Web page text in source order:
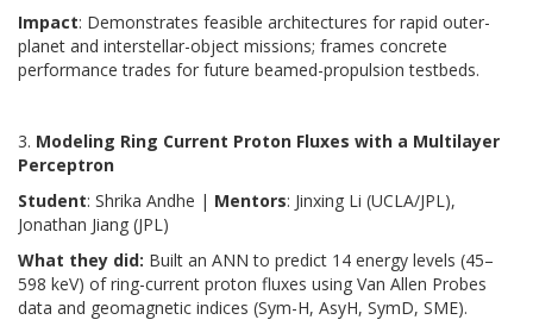
Impact: Demonstrates feasible architectures for rapid outer-
planet and interstellar-object missions; frames concrete
performance trades for future beamed-propulsion testbeds.
3. Modeling Ring Current Proton Fluxes with a Multilayer
Perceptron
Student: Shrika Andhe | Mentors: Jinxing Li (UCLA/JPL),
Jonathan Jiang (JPL)
What they did: Built an ANN to predict 14 energy levels (45–
598 keV) of ring-current proton fluxes using Van Allen Probes
data and geomagnetic indices (Sym-H, AsyH, SymD, SME).